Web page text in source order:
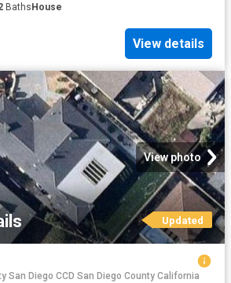
BathsHouse
View details
View photo
Updated
San Diego CCD San Diego County California